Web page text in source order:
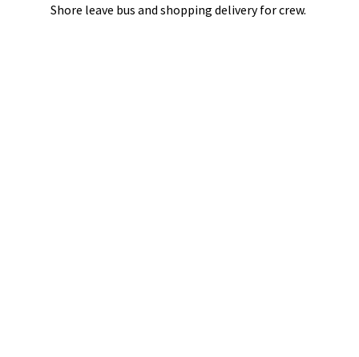
Shore leave bus and shopping deliveryfor crew.